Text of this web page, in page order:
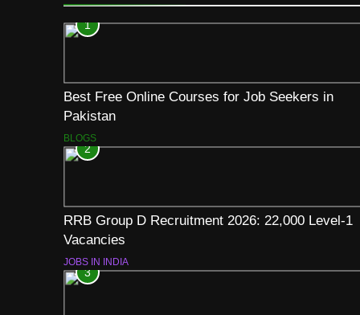
1
Best Free Online Courses for Job Seekers in
Pakistan
BLOGS
2
RRB Group D Recruitment 2026: 22,000 Level-1
Vacancies
JOBS IN INDIA
3